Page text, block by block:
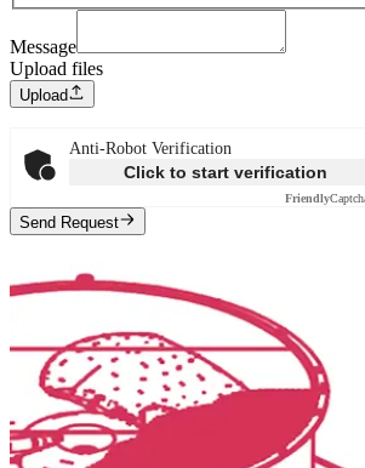
Message
Upload files
Upload
Anti-Robot Verification
Click to start verification
Friendly
Send Request